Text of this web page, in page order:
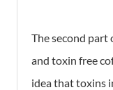
The second part
and toxin free
idea that toxins